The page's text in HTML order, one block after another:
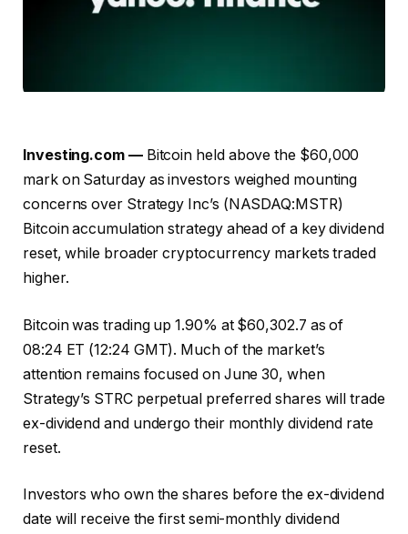
Investing.com —Bitcoin held above the $60,000
mark on Saturday as investors weighed mounting
concerns over Strategy Inc’s (NASDAQ:MSTR)
Bitcoin accumulation strategy ahead of a key dividend
reset, while broader cryptocurrency markets traded
higher.
Bitcoin was trading up 1.90% at $60,302.7 as of
08:24 ET (12:24 GMT). Much of the market’s
attention remains focused on June 30, when
Strategy’s STRC perpetual preferred shares will trade
ex-dividend and undergo their monthly dividend rate
reset.
Investors who own the shares before the ex-dividend
date will receive the first semi-monthly dividend